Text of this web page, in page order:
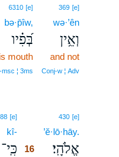
369 [e]
wə·’ên
וְאֵ֥ין
and not
Conj‑w ¦ Adv
6310 [e]
bə·p̄îw,
בְּ֝פִ֗יו
mouth
¦ 3ms
430 [e]
’ĕ·lō·hāy.
אֱלֹהָֽי׃
[e]16
kî-16
כִּֽי־ 16